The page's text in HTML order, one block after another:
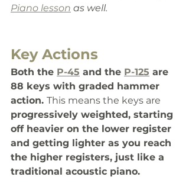
Piano lesson as well.
Key Actions
Both the P-45 and the P-125 are
88 keys with graded hammer
action. This means the keys are
progressively weighted, starting
off heavier on the lower register
and getting lighter as you reach
the higher registers, just like a
traditional acoustic piano.